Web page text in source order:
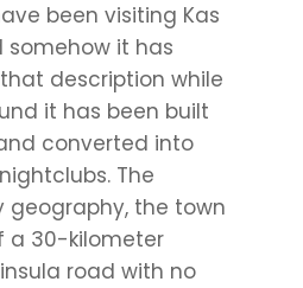
been visiting Kas
somehow it has
description while
it has been built
converted into
The
geography, the town
a 30-kilometer
road with no